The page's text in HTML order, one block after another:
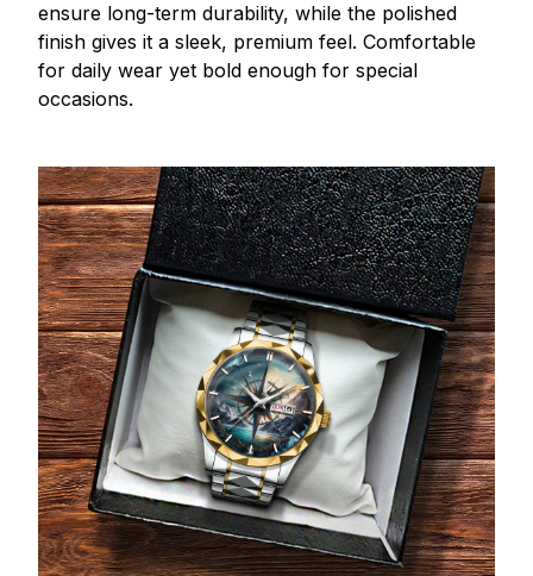
ensure long-term durability, while the polished
finish gives it a sleek, premium feel. Comfortable
for daily wear yet bold enough for special
occasions.